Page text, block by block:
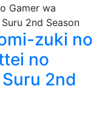
zuki no
no
2nd